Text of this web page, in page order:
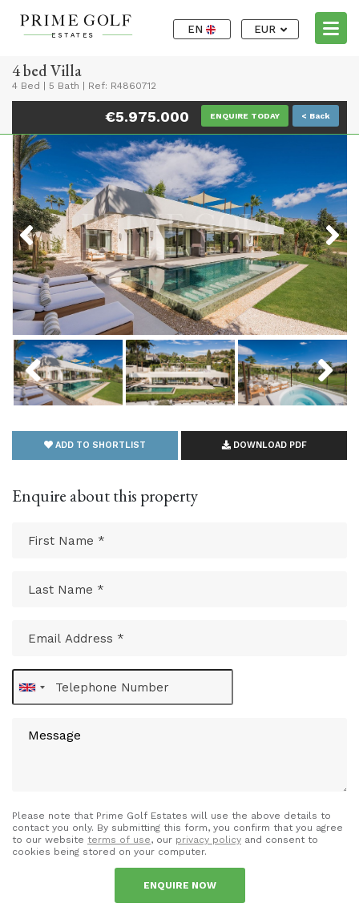
EN EUR
4 bed Villa
4 Bed 5 Bath Ref: R4860712
€5.975.000 ENQUIRE TODAY < Back
Previous Next
Previous Next
ADD TO SHORTLIST DOWNLOAD PDF
Enquire about this property
Please note that Prime Golf Estates will use the above details to
contact you only. By submitting this form, you confirm that you agree
to our website terms of use, our privacy policy and consent to
cookies being stored on your computer.
ENQUIRE NOW